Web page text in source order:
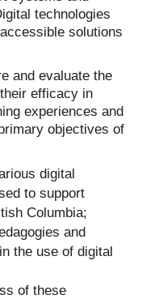
technologies
solutions
and evaluate the
efficacy in
experiences and
objectives of
digital
to support
Columbia;
and
the use of digital
of these